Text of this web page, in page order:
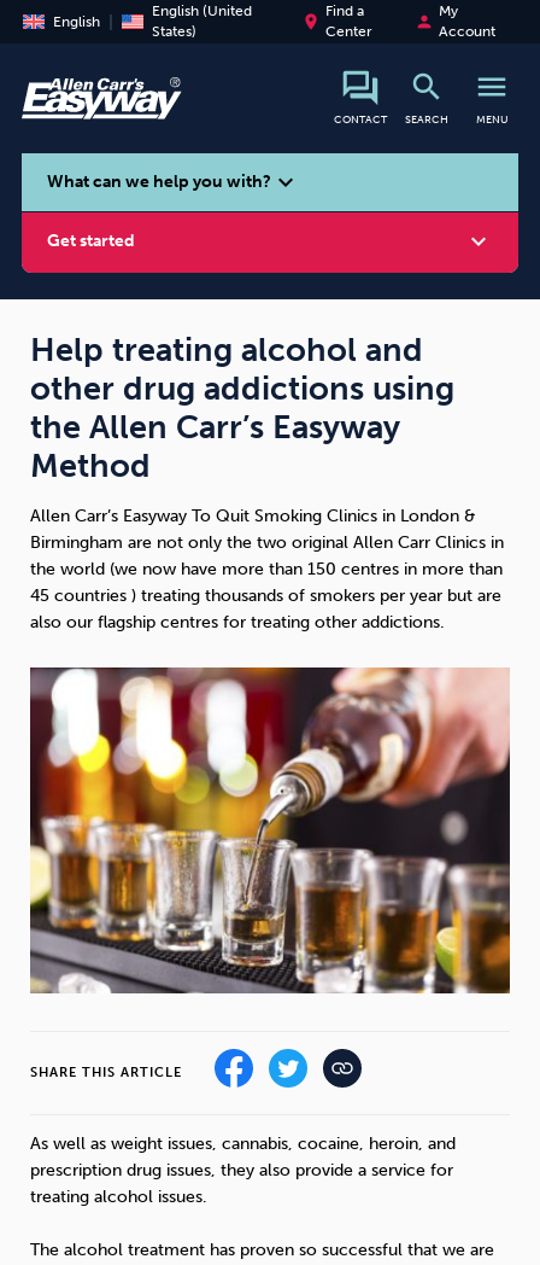
English
English (United
States)
place
Find a
Center
person
My
Account
CONTACT
search
SEARCH
menu
MENU
search
What can we help you with? expand_more
Get started expand_more
Smoking Vaping Alcohol
Weight Emotional Eating Sugar
Drugs Cannabis Cocaine
Opioids Gambling Technology
Flying Caffeine Mindfulness
Debt Exercise
Help treating alcohol and
other drug addictions using
the Allen Carr’s Easyway
Method
Allen Carr’s Easyway To Quit Smoking Clinics in London &
Birmingham are not only the two original Allen Carr Clinics in
the world (we now have more than 150 centres in more than
45 countries ) treating thousands of smokers per year but are
also our flagship centres for treating other addictions.
SHARE THIS ARTICLE
As well as weight issues, cannabis, cocaine, heroin, and
prescription drug issues, they also provide a service for
treating alcohol issues.
The alcohol treatment has proven so successful that we are